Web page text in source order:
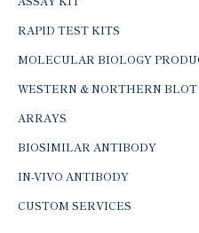
RAPID TEST KITS
MOLECULAR BIOLOGY
WESTERN & NORTHERN
ARRAYS
BIOSIMILAR ANTIBODY
IN-VIVO ANTIBODY
CUSTOM SERVICES